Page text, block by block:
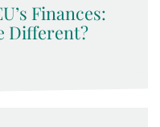
Finances:
Different?